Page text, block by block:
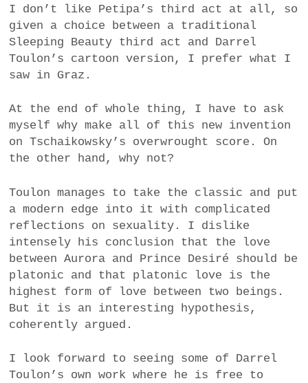
I don’t like Petipa’s third act at all, so
given a choice between a traditional
Sleeping Beauty third act and Darrel
Toulon’s cartoon version, I prefer what I
saw in Graz.
At the end of whole thing, I have to ask
myself why make all of this new invention
on Tschaikowsky’s overwrought score. On
the other hand, why not?
Toulon manages to take the classic and put
a modern edge into it with complicated
reflections on sexuality. I dislike
intensely his conclusion that the love
between Aurora and Prince Desiré should be
platonic and that platonic love is the
highest form of love between two beings.
But it is an interesting hypothesis,
coherently argued.
I look forward to seeing some of Darrel
Toulon’s own work where he is free to